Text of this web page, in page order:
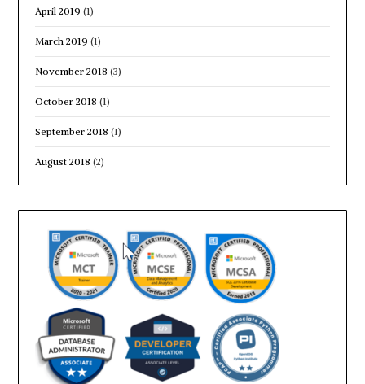
April 2019 (1)
March 2019 (1)
November 2018 (3)
October 2018 (1)
September 2018 (1)
August 2018 (2)